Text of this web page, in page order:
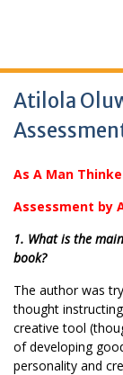
Atilola
As A Man
Assessment by
1. What is the
book?
The author was
thought
creative tool
of developing
personality and